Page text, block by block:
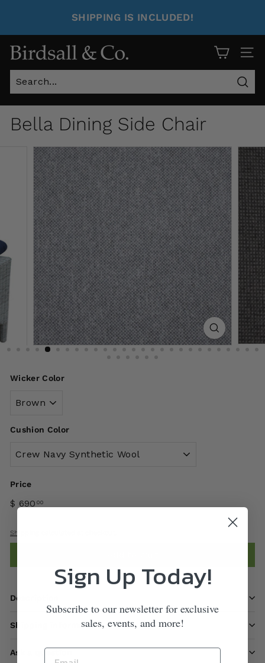
SHIPPING IS INCLUDED!
Site
Bella Dining Side Chair
Wicker Color
Cushion Color
Price
$ 690 00
Shipping
Description
Shipping information
Ask a question
Sign Up Today!
Subscribe to our newsletter for exclusive
sales, events, and more!